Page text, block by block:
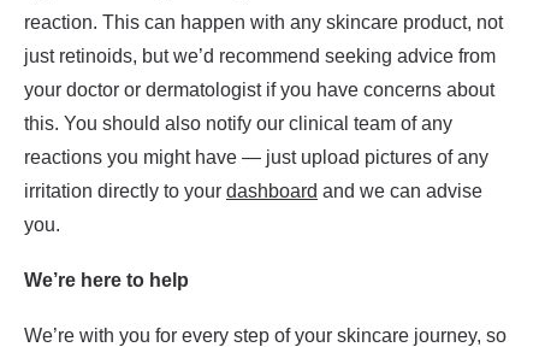
reaction. This can happen with any skincare product, not
just retinoids, but we’d recommend seeking advice from
your doctor or dermatologist if you have concerns about
this. You should also notify our clinical team of any
reactions you might have — just upload pictures of any
irritation directly to your dashboard and we can advise
you.
We’re here to help
We’re with you for every step of your skincare journey, so